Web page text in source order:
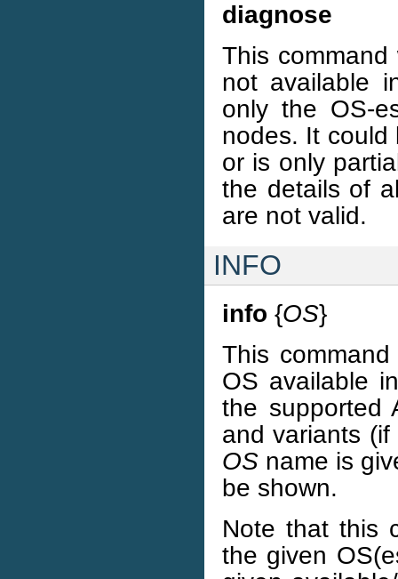
diagnose
This
not available
only the OS-
nodes. It could
or is only
the details of
are not valid.
INFO
info {OS}
This
OS available
the supported
and variants
OS name is
be shown.
Note that this
the given